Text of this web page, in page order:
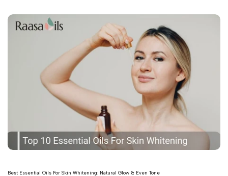
Best Essential Oils For Skin Whitening: Natural Glow & Even Tone